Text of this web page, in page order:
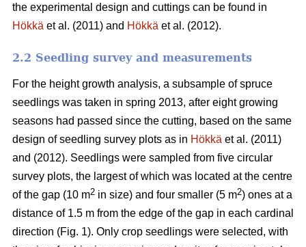
the experimental design and cuttings can be found in
Hökkä et al. (2011) and Hökkä et al. (2012).
2.2 Seedling survey and measurements
For the height growth analysis, a subsample of spruce
seedlings was taken in spring 2013, after eight growing
seasons had passed since the cutting, based on the same
design of seedling survey plots as in Hökkä et al. (2011)
and (2012). Seedlings were sampled from five circular
survey plots, the largest of which was located at the centre
of the gap (10 m2 in size) and four smaller (5 m2) ones at a
distance of 1.5 m from the edge of the gap in each cardinal
direction (Fig. 1). Only crop seedlings were selected, with